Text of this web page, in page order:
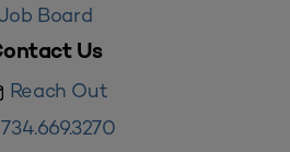
Board
Us
Reach Out
734.669.3270